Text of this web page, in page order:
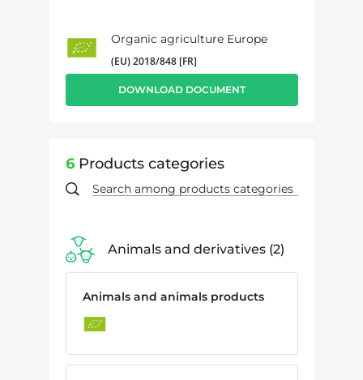
Organic agriculture Europe
(EU) 2018/848 [FR]
DOWNLOAD DOCUMENT
6Products categories
Animals and derivatives 2
Animals and animals products